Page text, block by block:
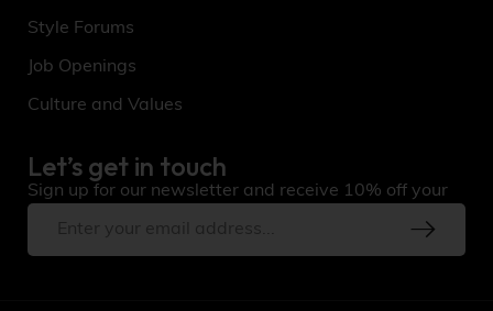
Style Forums
Job Openings
Culture and Values
Let’s get in touch
Sign up for our newsletter and receive 10% off your